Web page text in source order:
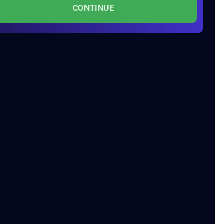
CONTINUE